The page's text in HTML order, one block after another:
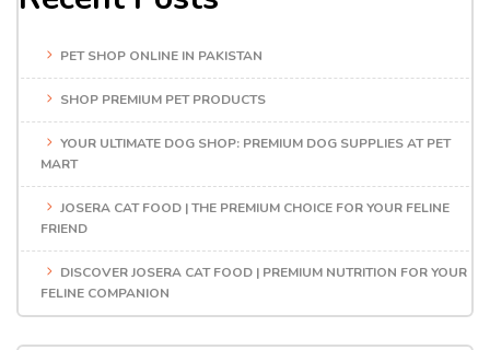
PET SHOP ONLINE IN PAKISTAN
SHOP PREMIUM PET PRODUCTS
YOUR ULTIMATE DOG SHOP: PREMIUM DOG SUPPLIES AT PET
MART
JOSERA CAT FOOD | THE PREMIUM CHOICE FOR YOUR FELINE
FRIEND
DISCOVER JOSERA CAT FOOD | PREMIUM NUTRITION FOR YOUR
FELINE COMPANION